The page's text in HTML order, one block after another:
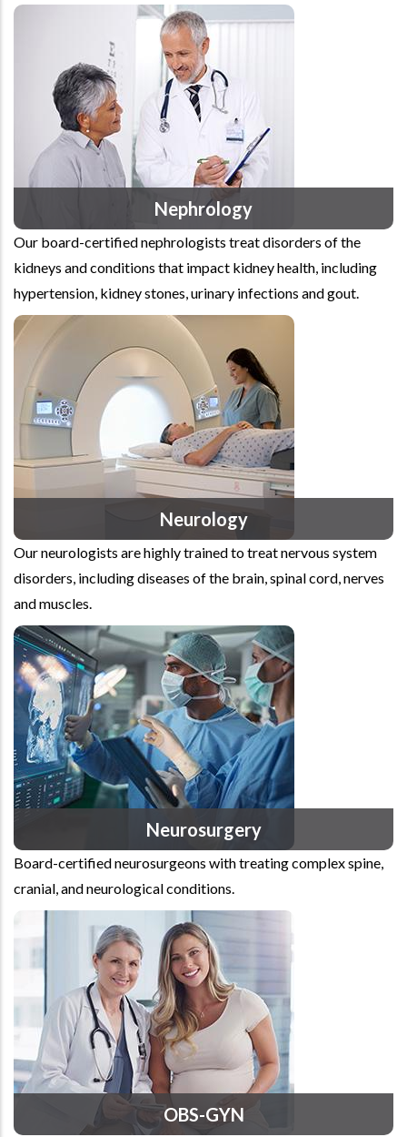
Nephrology
Our board-certified nephrologists treat disorders of the
kidneys and conditions that impact kidney health, including
hypertension, kidney stones, urinary infections and gout.
Neurology
Our neurologists are highly trained to treat nervous system
disorders, including diseases of the brain, spinal cord, nerves
and muscles.
Neurosurgery
Board-certified neurosurgeons with treating complex spine,
cranial, and neurological conditions.
OBS-GYN